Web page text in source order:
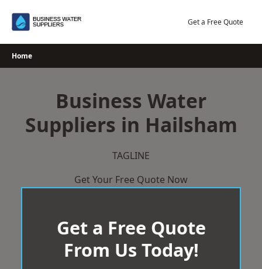
Get a Free Quote
Home
Business Water
Suppliers in Hailsham
TAGLINE
Get Your Free Quote Now
Get a Free Quote
From Us Today!